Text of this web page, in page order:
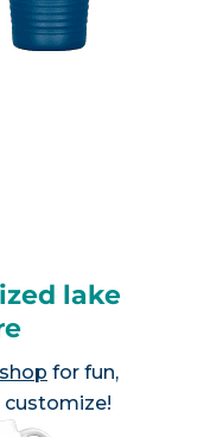
lake
for fun,
customize!